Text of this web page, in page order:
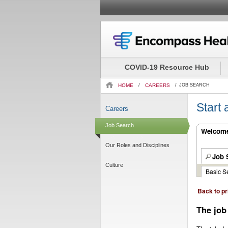
COVID-19 Resource Hub
HOME / CAREERS / JOB SEARCH
Start
Job
Basic
Beginning
main
content
section.
Back to
The
Careers
Job Search
Our Roles and Disciplines
Culture